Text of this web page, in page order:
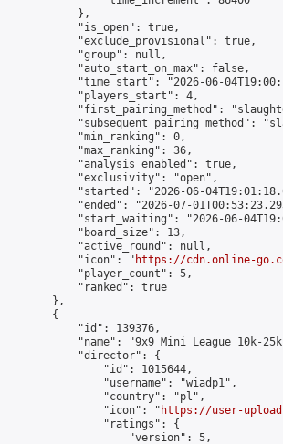
            },
            "is_open": true,
            "exclude_provisional": true,
            "group": null,
            "auto_start_on_max": false,
"time_start": "2026-06-
            "players_start": 4,
"first_pairing_method":
"subsequent_pairing_method":
            "min_ranking": 0,
            "max_ranking": 36,
            "analysis_enabled": true,
            "exclusivity": "open",
"started": "2026-06-
"ended": "2026-07-
"start_waiting": "2026-06-
            "board_size": 13,
            "active_round": null,
            "icon": "
https://cdn.online-
            "player_count": 5,
            "ranked": true
        },
        {
            "id": 139376,
"name": "9x9 Mini League 10k-
            "director": {
                "id": 1015644,
                "username": "wiadp1",
                "country": "pl",
                "icon": "
https://user-
                "ratings": {
                    "version": 5,